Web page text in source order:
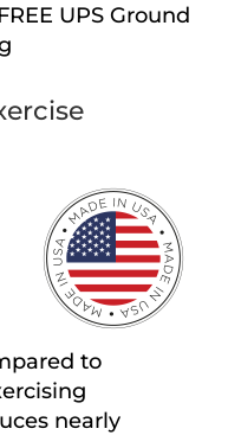
UPS Ground
to
nearly